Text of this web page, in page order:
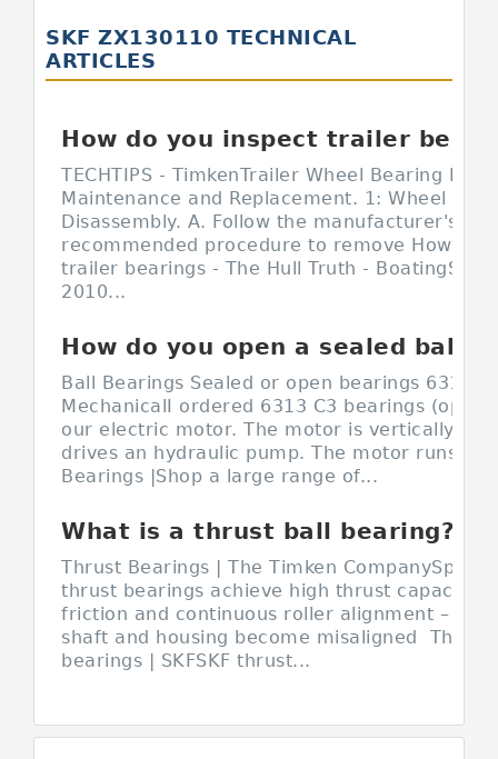
SKF ZX130110 TECHNICAL
ARTICLES
TECHTIPS - TimkenTrailer Wheel Bearing
Maintenance and Replacement. 1: Wheel End
Disassembly. A. Follow the manufacturer's
recommended procedure to remove How do
trailer bearings - The Hull Truth - BoatingSep
2010...
Ball Bearings Sealed or open bearings 6313
MechanicalI ordered 6313 C3 bearings (open
our electric motor. The motor is vertically
drives an hydraulic pump. The motor runs
Bearings |Shop a large range of...
What is a thrust ball bearing?
Thrust Bearings | The Timken
thrust bearings achieve high thrust capacity
friction and continuous roller alignment –
shaft and housing become misaligned Thrust
bearings | SKFSKF thrust...